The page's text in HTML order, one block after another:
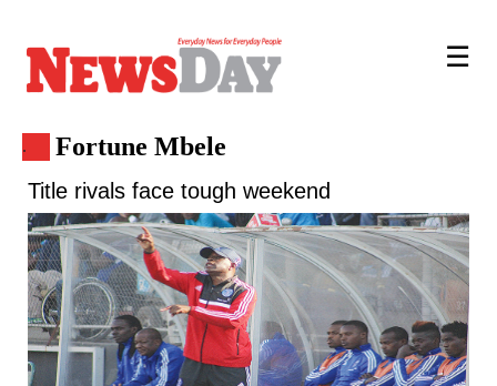
☰
. Fortune Mbele
Title rivals face tough weekend